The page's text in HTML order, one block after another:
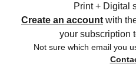
Print + Digital
Create an account with
your subscription
Not sure which email you